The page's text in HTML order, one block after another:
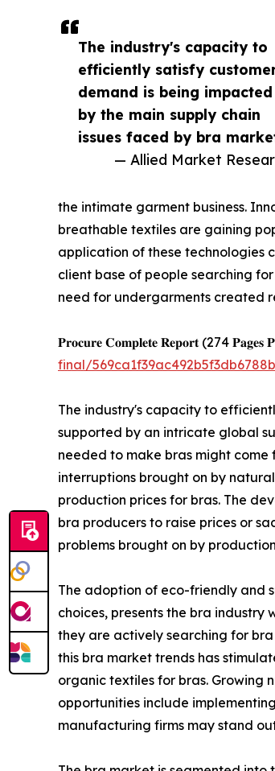
The industry's capacity to
efficiently satisfy
demand is being impacted
by the main supply chain
issues faced by bra
— Allied Market
the intimate garment business.
breathable textiles are gaining
application of these technologies
client base of people searching
need for undergarments created
𝐏𝐫𝐨𝐜𝐮𝐫𝐞 𝐂𝐨𝐦𝐩𝐥𝐞𝐭𝐞 𝐑𝐞𝐩𝐨𝐫𝐭 (274 𝐏𝐚𝐠𝐞𝐬
final/
The industry's capacity to
supported by an intricate global
needed to make bras might come
interruptions brought on by
production prices for bras. The
bra producers to raise prices or
problems brought on by
The adoption of eco-friendly and
choices, presents the bra industry
they are actively searching for
this bra market trends has
organic textiles for bras. Growing
opportunities include
manufacturing firms may stand